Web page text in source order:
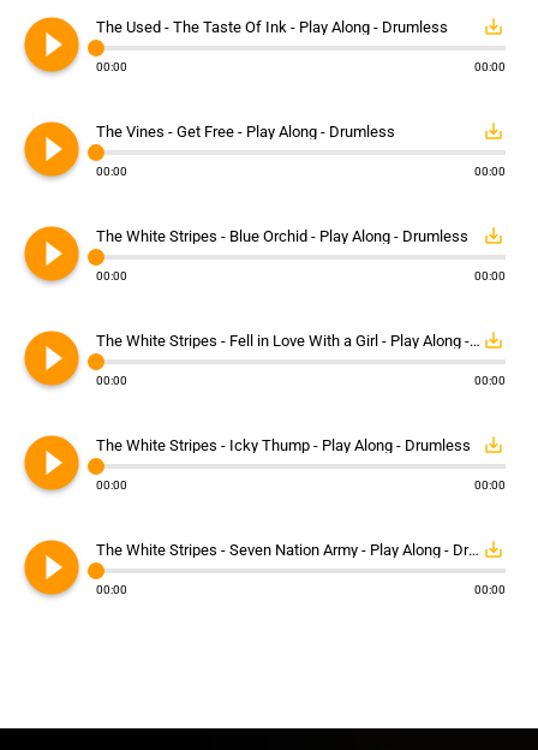
play_circle_filled The Used - The Taste Of Ink - Play Along - Drumless save_alt
00:00 00:00
play_circle_filled The Vines - Get Free - Play Along - Drumless save_alt
00:00 00:00
play_circle_filled The White Stripes - Blue Orchid - Play Along - Drumless save_alt
00:00 00:00
play_circle_filled The White Stripes - Fell in Love With a Girl - Play Along - Drumless save_alt
00:00 00:00
play_circle_filled The White Stripes - Icky Thump - Play Along - Drumless save_alt
00:00 00:00
play_circle_filled The White Stripes - Seven Nation Army - Play Along - Drumless save_alt
00:00 00:00